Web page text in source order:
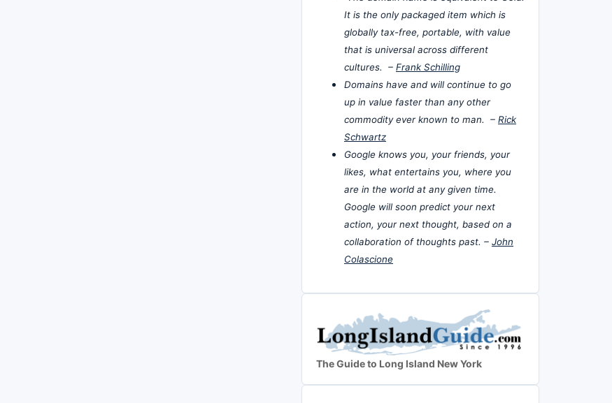
It is the only packaged item which is
globally tax-free, portable, with value
that is universal across different
cultures. – Frank Schilling
Domains have and will continue to go
up in value faster than any other
commodity ever known to man. – Rick
Schwartz
Google knows you, your friends, your
likes, what entertains you, where you
are in the world at any given time.
Google will soon predict your next
action, your next thought, based on a
collaboration of thoughts past. – John
Colascione
The Guide to Long Island New York